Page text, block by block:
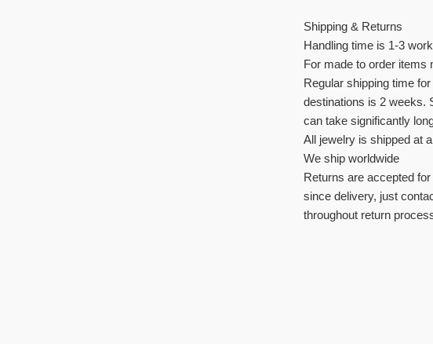
Shipping & Returns
Handling time is 1-3
For made to order items
Regular shipping time
destinations is 2 weeks.
can take significantly
All jewelry is shipped at
We ship worldwide
Returns are accepted
since delivery, just
throughout return